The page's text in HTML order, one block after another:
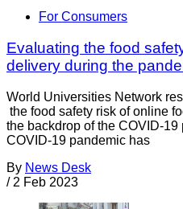
For Consumers
Evaluating the food
delivery during the
World Universities Network
the food safety risk of online
the backdrop of the COVID-
COVID-19 pandemic has
By News Desk
/ 2 Feb 2023